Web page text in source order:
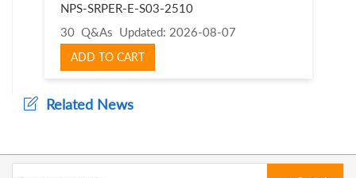
NPS-SRPER-E-S03-2510
30 Q&As Updated: 2026-08-07
ADD TO CART
Related News